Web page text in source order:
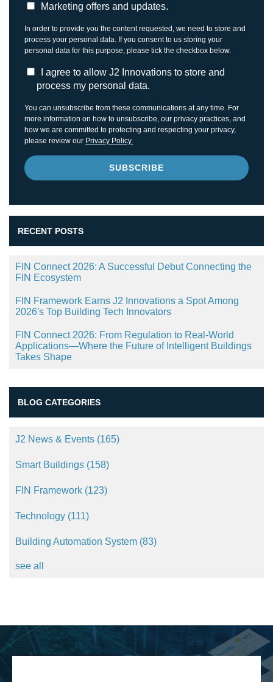
Marketing offers and updates.
In order to provide you the content requested, we need to store and
process your personal data. If you consent to us storing your
personal data for this purpose, please tick the checkbox below.
I agree to allow J2 Innovations to store and
process my personal data.
You can unsubscribe from these communications at any time. For
more information on how to unsubscribe, our privacy practices, and
how we are committed to protecting and respecting your privacy,
please review our Privacy Policy.
RECENT POSTS
FIN Connect 2026: A Successful Debut Connecting the
FIN Ecosystem
FIN Framework Earns J2 Innovations a Spot Among
2026's Top Building Tech Innovators
FIN Connect 2026: From Regulation to Real-World
Applications—Where the Future of Intelligent Buildings
Takes Shape
BLOG CATEGORIES
J2 News & Events (165)
Smart Buildings (158)
FIN Framework (123)
Technology (111)
Building Automation System (83)
see all